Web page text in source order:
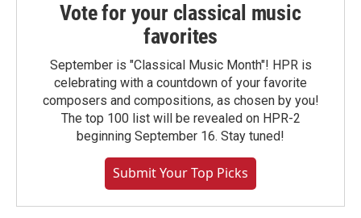
Vote for your classical music
favorites
September is "Classical Music Month"! HPR is
celebrating with a countdown of your favorite
composers and compositions, as chosen by you!
The top 100 list will be revealed on HPR-2
beginning September 16. Stay tuned!
Submit Your Top Picks